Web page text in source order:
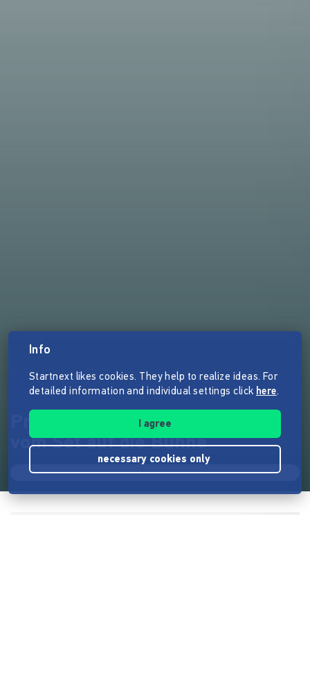
Prisma Tech Talk - Filmpraxis
vom Set auf die Bühne
Info
Startnext likes cookies. They help to realize ideas. For
detailed information and individual settings click here.
I agree
necessary cookies only